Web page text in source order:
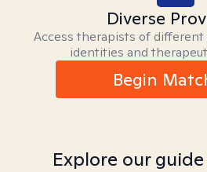
Diverse
Access therapists of different
identities and
Begin
Explore our